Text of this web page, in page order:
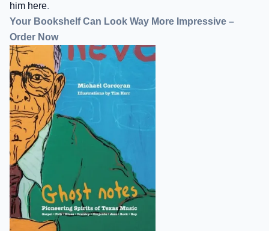
him here.
Your Bookshelf Can Look Way More Impressive –
Order Now